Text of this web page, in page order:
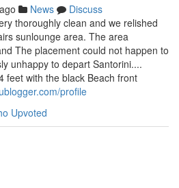
News
Discuss
thoroughly clean and we relished
sunlounge area. The area
The placement could not happen to
unhappy to depart Santorini....
feet with the black Beach front
profile
Upvoted